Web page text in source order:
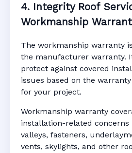
4. Integrity Roof
Workmanship
The workmanship warranty
the manufacturer warranty.
protect against covered
issues based on the
for your project.
Workmanship warranty
installation-related concerns
valleys, fasteners,
vents, skylights, and other